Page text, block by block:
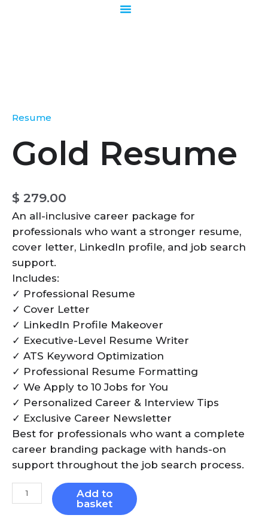
Resume
Gold Resume
$ 279.00
An all-inclusive career package for
professionals who want a stronger resume,
cover letter, LinkedIn profile, and job search
support.
Includes:
✓ Professional Resume
✓ Cover Letter
✓ LinkedIn Profile Makeover
✓ Executive-Level Resume Writer
✓ ATS Keyword Optimization
✓ Professional Resume Formatting
✓ We Apply to 10 Jobs for You
✓ Personalized Career & Interview Tips
✓ Exclusive Career Newsletter
Best for professionals who want a complete
career branding package with hands-on
support throughout the job search process.
quantity
Add to
basket